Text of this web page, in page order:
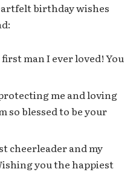
birthday wishes
man I ever loved! You
me and loving
so blessed to be your
cheerleader and my
you the happiest